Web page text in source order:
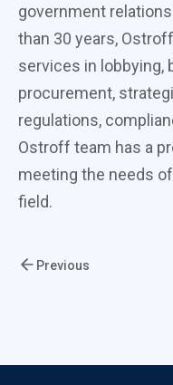
government
than 30 years,
services in lobbying,
procurement,
regulations,
Ostroff team has a
meeting the needs
field.
Previous